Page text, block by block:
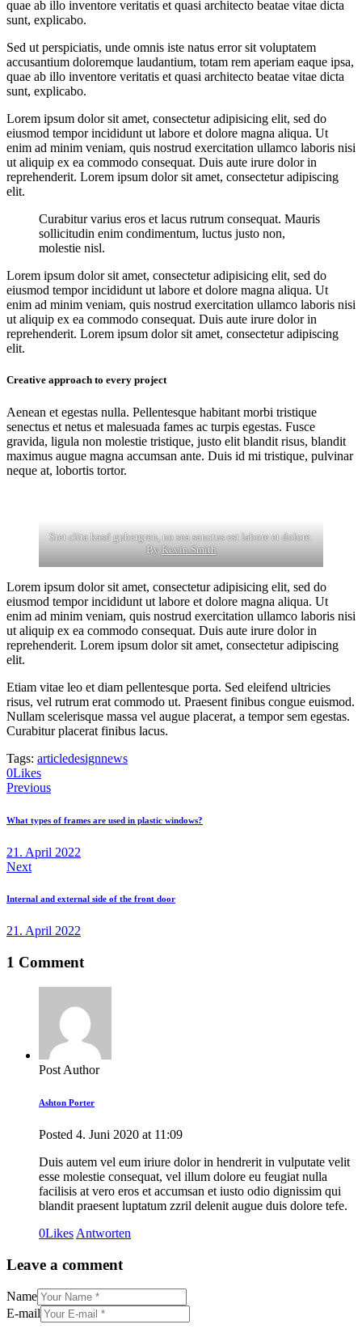
quae ab illo inventore veritatis et quasi architecto beatae vitae dicta
sunt, explicabo.
Sed ut perspiciatis, unde omnis iste natus error sit voluptatem
accusantium doloremque laudantium, totam rem aperiam eaque ipsa,
quae ab illo inventore veritatis et quasi architecto beatae vitae dicta
sunt, explicabo.
Lorem ipsum dolor sit amet, consectetur adipisicing elit, sed do
eiusmod tempor incididunt ut labore et dolore magna aliqua. Ut
enim ad minim veniam, quis nostrud exercitation ullamco laboris nisi
ut aliquip ex ea commodo consequat. Duis aute irure dolor in
reprehenderit. Lorem ipsum dolor sit amet, consectetur adipiscing
elit.
Curabitur varius eros et lacus rutrum consequat. Mauris
sollicitudin enim condimentum, luctus justo non,
molestie nisl.
Lorem ipsum dolor sit amet, consectetur adipisicing elit, sed do
eiusmod tempor incididunt ut labore et dolore magna aliqua. Ut
enim ad minim veniam, quis nostrud exercitation ullamco laboris nisi
ut aliquip ex ea commodo consequat. Duis aute irure dolor in
reprehenderit. Lorem ipsum dolor sit amet, consectetur adipiscing
elit.
Creative approach to every project
Aenean et egestas nulla. Pellentesque habitant morbi tristique
senectus et netus et malesuada fames ac turpis egestas. Fusce
gravida, ligula non molestie tristique, justo elit blandit risus, blandit
maximus augue magna accumsan ante. Duis id mi tristique, pulvinar
neque at, lobortis tortor.
Stet clita kasd gubergren, no sea sanctus est labore et dolore.
By Kevin Smith
Lorem ipsum dolor sit amet, consectetur adipisicing elit, sed do
eiusmod tempor incididunt ut labore et dolore magna aliqua. Ut
enim ad minim veniam, quis nostrud exercitation ullamco laboris nisi
ut aliquip ex ea commodo consequat. Duis aute irure dolor in
reprehenderit. Lorem ipsum dolor sit amet, consectetur adipiscing
elit.
Etiam vitae leo et diam pellentesque porta. Sed eleifend ultricies
risus, vel rutrum erat commodo ut. Praesent finibus congue euismod.
Nullam scelerisque massa vel augue placerat, a tempor sem egestas.
Curabitur placerat finibus lacus.
Tags: articledesignnews
0Likes
Beitragsnavigation
Previous
What types of frames are used in plastic windows?
21. April 2022
Next
Internal and external side of the front door
21. April 2022
1 Comment
Post Author
Ashton Porter
Posted 4. Juni 2020 at 11:09
Duis autem vel eum iriure dolor in hendrerit in vulputate velit
esse molestie consequat, vel illum dolore eu feugiat nulla
facilisis at vero eros et accumsan et iusto odio dignissim qui
blandit praesent luptatum zzril delenit augue duis dolore tefe.
0Likes Antworten
Leave a comment
Name
E-mail